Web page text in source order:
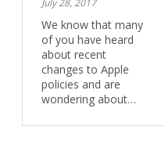
July 28, 2017
We know that many
of you have heard
about recent
changes to Apple
policies and are
wondering about…